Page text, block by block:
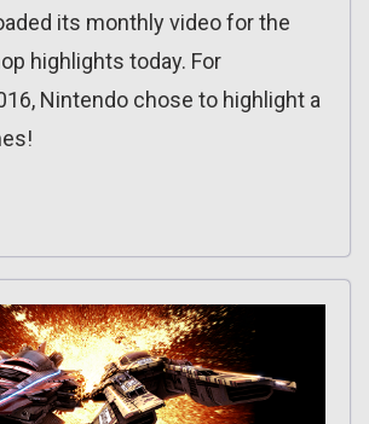
its monthly video for the
highlights today. For
Nintendo chose to highlight a